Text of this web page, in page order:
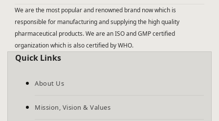
verify
that
you
are
We are the most popular and renowned brand now which is
responsible for manufacturing and supplying the high quality
pharmaceutical products. We are an ISO and GMP certified
organization which is also certified by WHO.
Quick Links
About Us
Mission, Vision & Values